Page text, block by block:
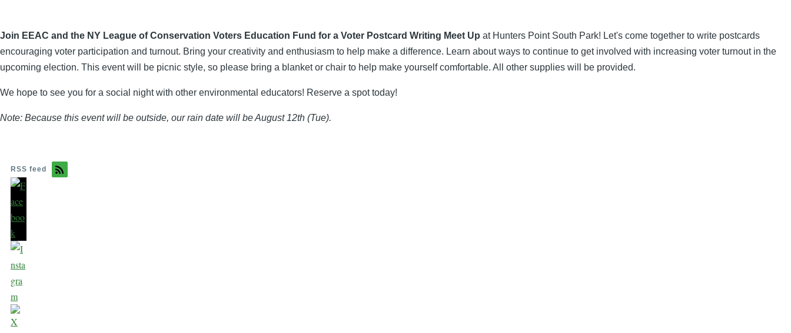
Join EEAC and the NY League of Conservation Voters Education Fund for a Voter Postcard Writing Meet Up at Hunters Point South Park! Let's come together to write postcards
encouraging voter participation and turnout. Bring your creativity and enthusiasm to help make a difference. Learn about ways to continue to get involved with increasing voter turnout in the
upcoming election. This event will be picnic style, so please bring a blanket or chair to help make yourself comfortable. All other supplies will be provided.
We hope to see you for a social night with other environmental educators! Reserve a spot today!
Note: Because this event will be outside, our rain date will be August 12th (Tue).
RSS feed